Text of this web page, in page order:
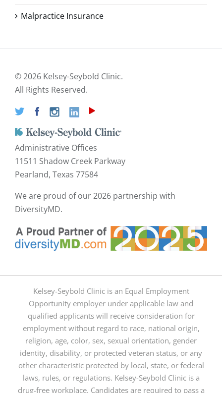
Malpractice Insurance
©2026 Kelsey-Seybold Clinic.
All Rights Reserved.
Administrative Offices
11511 Shadow Creek Parkway
Pearland, Texas 77584
We are proud of our2026 partnership with
DiversityMD.
Kelsey-Seybold Clinic is an Equal Employment
Opportunity employer under applicable law and
qualified applicants will receive consideration for
employment without regard to race, national origin,
religion, age, color, sex, sexual orientation, gender
identity, disability, or protected veteran status, or any
other characteristic protected by local, state, or federal
laws, rules, or regulations. Kelsey-Seybold Clinic is a
drug-free workplace. Candidates are required to pass a